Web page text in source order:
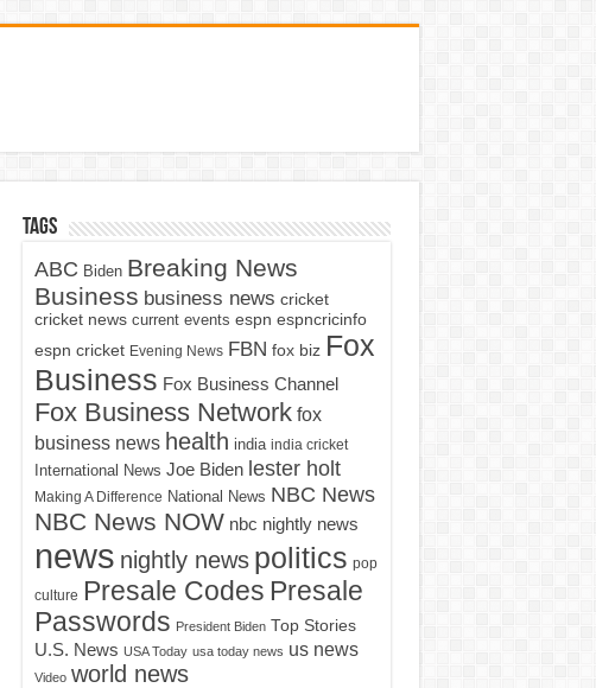
Tags
ABC Biden Breaking News
Business business news cricket
cricket news current events espn espncricinfo
espn cricket Evening News FBN fox biz Fox
Business Fox Business Channel
Fox Business Network fox
business news health india india cricket
International News Joe Biden lester holt
Making A Difference National News NBC News
NBC News NOW nbc nightly news
news nightly news politics pop
culture Presale Codes Presale
Passwords President Biden Top Stories
U.S. News USA Today usa today news us news
Video world news